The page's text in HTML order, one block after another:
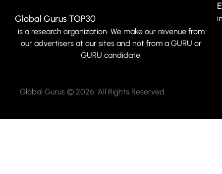
Global Gurus TOP30
is a research organization. We make our revenue from
our advertisers at our sites and not from a GURU or
GURU candidate.
Global Gurus © 2026. All Rights Reserved.